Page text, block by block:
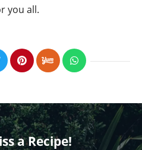
you all.
a Recipe!